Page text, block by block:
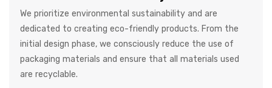
We prioritize environmental sustainability and are
dedicated to creating eco-friendly products. From the
initial design phase, we consciously reduce the use of
packaging materials and ensure that all materials used
are recyclable.